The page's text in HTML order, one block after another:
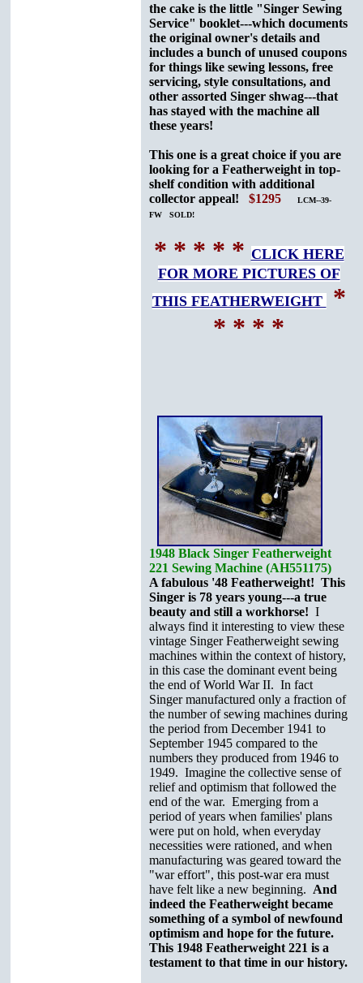
the cake is the little "Singer Sewing
Service" booklet---which documents
the original owner's details and
includes a bunch of unused coupons
for things like sewing lessons, free
servicing, style consultations, and
other assorted Singer shwag---that
has stayed with the machine all
these years!
This one is a great choice if you are
looking for a Featherweight in top-
shelf condition with additional
collector appeal! $1295
LCM--39-
FW SOLD!
* * * * * CLICK HERE
FOR MORE PICTURES OF
THIS FEATHERWEIGHT *
* * * *
1948 Black Singer Featherweight
221 Sewing Machine (AH551175)
A fabulous '48 Featherweight! This
Singer is 78 years young---a true
beauty and still a workhorse! I
always find it interesting to view these
vintage Singer Featherweight sewing
machines within the context of history,
in this case the dominant event being
the end of World War II. In fact
Singer manufactured only a fraction of
the number of sewing machines during
the period from December 1941 to
September 1945 compared to the
numbers they produced from 1946 to
1949. Imagine the collective sense of
relief and optimism that followed the
end of the war. Emerging from a
period of years when families' plans
were put on hold, when everyday
necessities were rationed, and when
manufacturing was geared toward the
"war effort", this post-war era must
have felt like a new beginning. And
indeed the Featherweight became
something of a symbol of newfound
optimism and hope for the future.
This 1948 Featherweight 221 is a
testament to that time in our history.